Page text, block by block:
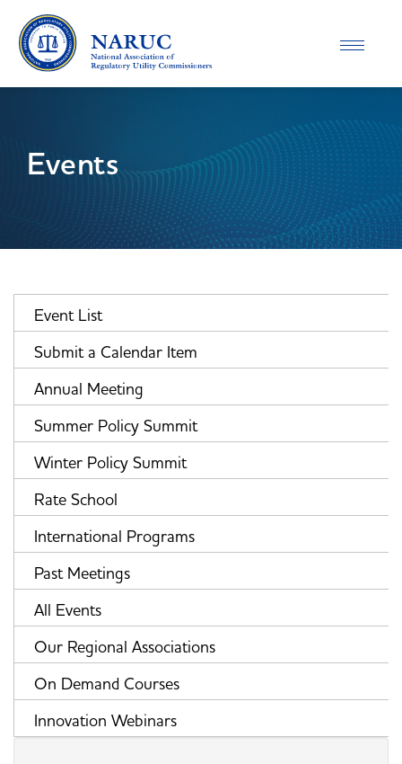
Toggle
Events
Event List
Submit a Calendar Item
Annual Meeting
Summer Policy Summit
Winter Policy Summit
Rate School
International Programs
Past Meetings
All Events
Our Regional Associations
On Demand Courses
Innovation Webinars